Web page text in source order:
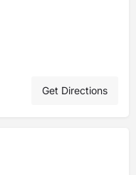
Get Directions